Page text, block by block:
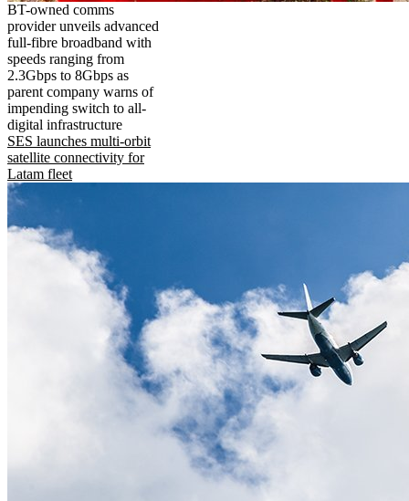
BT-owned comms
provider unveils advanced
full-fibre broadband with
speeds ranging from
2.3Gbps to 8Gbps as
parent company warns of
impending switch to all-
digital infrastructure
SES launches multi-orbit
satellite connectivity for
Latam fleet